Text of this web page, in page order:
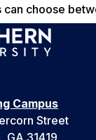
choose
Campus
Street
GA 31419